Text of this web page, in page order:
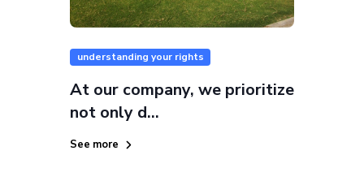
understanding your rights
At our company, we prioritize
not only d...
See more